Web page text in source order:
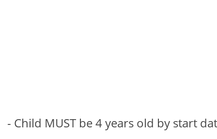
- Child MUST be 4 years old by start